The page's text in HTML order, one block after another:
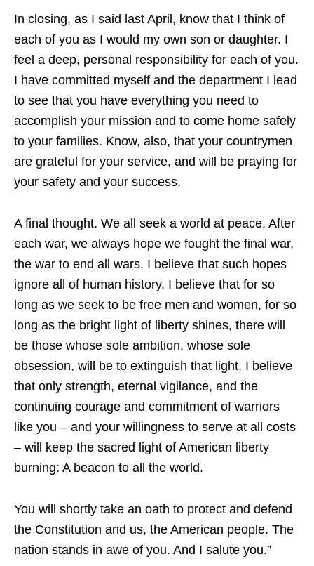
In closing, as I said last April, know that I think of
each of you as I would my own son or daughter. I
feel a deep, personal responsibility for each of you.
I have committed myself and the department I lead
to see that you have everything you need to
accomplish your mission and to come home safely
to your families. Know, also, that your countrymen
are grateful for your service, and will be praying for
your safety and your success.
A final thought. We all seek a world at peace. After
each war, we always hope we fought the final war,
the war to end all wars. I believe that such hopes
ignore all of human history. I believe that for so
long as we seek to be free men and women, for so
long as the bright light of liberty shines, there will
be those whose sole ambition, whose sole
obsession, will be to extinguish that light. I believe
that only strength, eternal vigilance, and the
continuing courage and commitment of warriors
like you – and your willingness to serve at all costs
– will keep the sacred light of American liberty
burning: A beacon to all the world.
You will shortly take an oath to protect and defend
the Constitution and us, the American people. The
nation stands in awe of you. And I salute you.”